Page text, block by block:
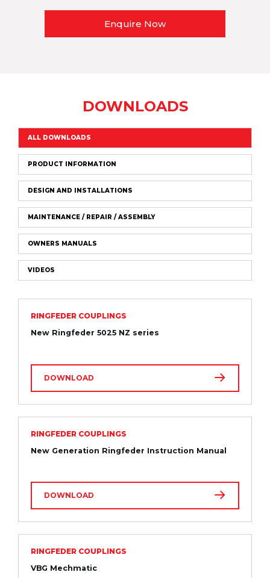
Enquire Now
DOWNLOADS
ALL DOWNLOADS
PRODUCT INFORMATION
DESIGN AND INSTALLATIONS
MAINTENANCE / REPAIR / ASSEMBLY
OWNERS MANUALS
VIDEOS
RINGFEDER COUPLINGS
New Ringfeder 5025 NZ series
DOWNLOAD
RINGFEDER COUPLINGS
New Generation Ringfeder Instruction Manual
DOWNLOAD
RINGFEDER COUPLINGS
VBG Mechmatic